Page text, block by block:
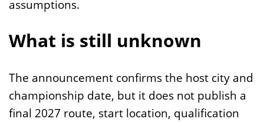
assumptions.
What is still unknown
The announcement confirms the host city and
championship date, but it does not publish a
final 2027 route, start location, qualification